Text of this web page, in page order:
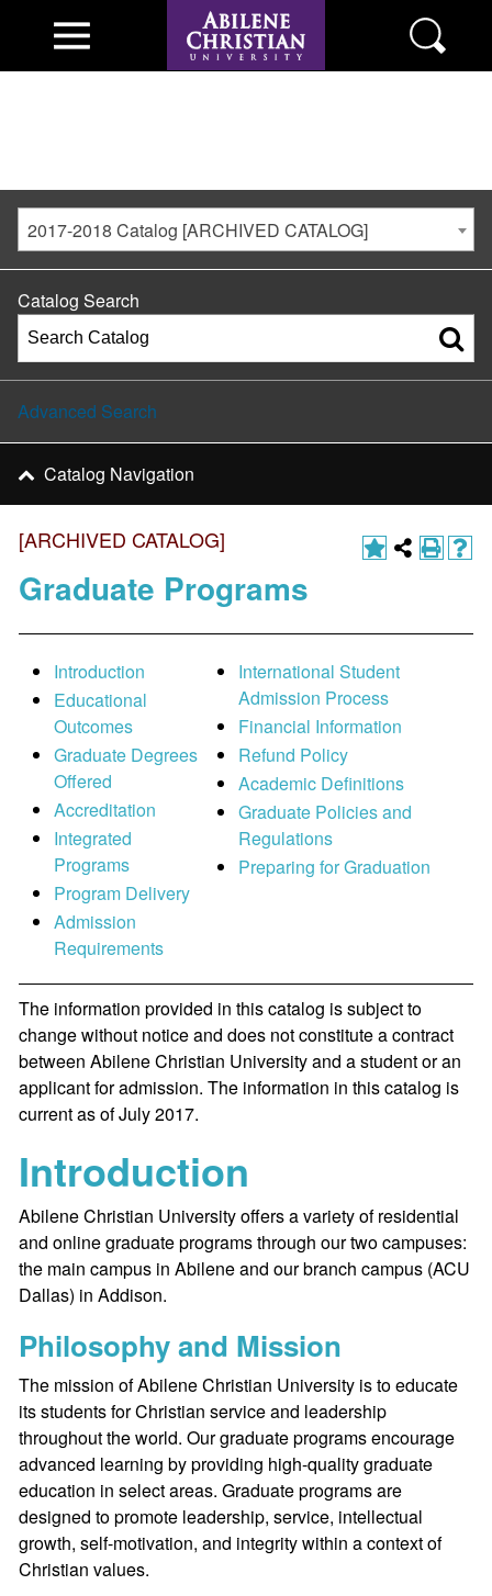
2017-2018 Catalog [ARCHIVED CATALOG]
[ARCHIVED CATALOG]
Graduate Programs
Introduction
Educational
Outcomes
Graduate Degrees
Offered
Accreditation
Integrated
Programs
Program Delivery
Admission
Requirements
International Student
Admission Process
Financial Information
Refund Policy
Academic Definitions
Graduate Policies and
Regulations
Preparing for Graduation
The information provided in this catalog is subject to
change without notice and does not constitute a contract
between Abilene Christian University and a student or an
applicant for admission. The information in this catalog is
current as of July 2017.
Introduction
Abilene Christian University offers a variety of residential
and online graduate programs through our two campuses:
the main campus in Abilene and our branch campus (ACU
Dallas) in Addison.
Philosophy and Mission
The mission of Abilene Christian University is to educate
its students for Christian service and leadership
throughout the world. Our graduate programs encourage
advanced learning by providing high-quality graduate
education in select areas. Graduate programs are
designed to promote leadership, service, intellectual
growth, self-motivation, and integrity within a context of
Christian values.
Catalog Search
Advanced Search
Catalog Navigation